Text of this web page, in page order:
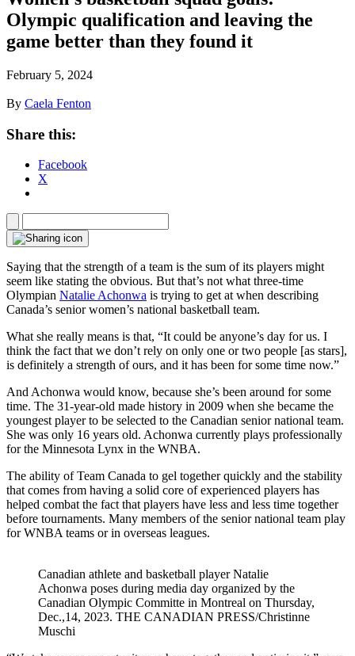
Olympic qualification and leaving the
game better than they found it
February 5, 2024
By Caela Fenton
Share this:
Facebook
X
Saying that the strength of a team is the sum of its players might
seem like stating the obvious. But that’s not what three-time
Olympian Natalie Achonwa is trying to get at when describing
Canada’s senior women’s national basketball team.
What she really means is that, “It could be anyone’s day for us. I
think the fact that we don’t rely on only one or two people [as stars],
is definitely a strength of ours, and it has been for some time now.”
And Achonwa would know, because she’s been around for some
time. The 31-year-old made history in 2009 when she became the
youngest player to be selected to the Canadian senior national team.
She was only 16 years old. Achonwa currently plays professionally
for the Minnesota Lynx in the WNBA.
The ability of Team Canada to gel together quickly and the stability
that comes from having a solid core of experienced players has
helped combat the fact that players have less and less time together
before tournaments. Many members of the senior national team play
for WNBA teams or in overseas leagues.
Canadian athlete and basketball player Natalie
Achonwa poses during media day organized by the
Canadian Olympic Committe in Montreal on Thursday,
Dec.,14, 2023. THE CANADIAN PRESS/Christinne
Muschi